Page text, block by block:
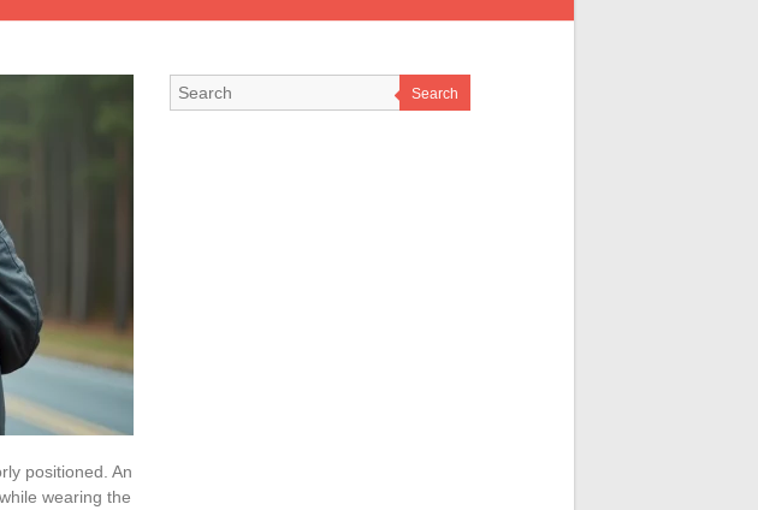
positioned. An
wearing the
Search